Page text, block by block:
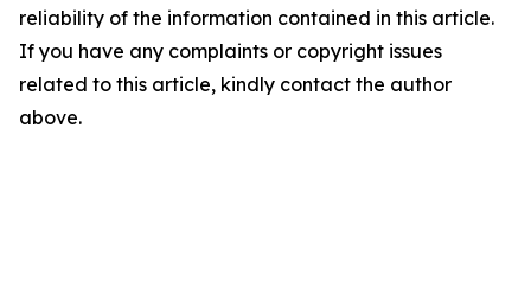
reliability of the information contained in this article.
If you have any complaints or copyright issues
related to this article, kindly contact the author
above.